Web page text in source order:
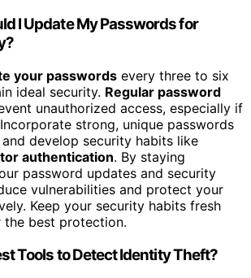
I Update My Passwords for
your passwords every three to six
ideal security. Regular password
unauthorized access, especially if
strong, unique passwords
develop security habits like
authentication. By staying
password updates and security
vulnerabilities and protect your
Keep your security habits fresh
best protection.
Tools to Detect Identity Theft?